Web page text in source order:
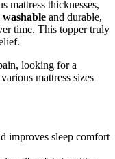
mattress thicknesses,
and durable,
time. This topper truly
looking for a
mattress sizes
improves sleep comfort